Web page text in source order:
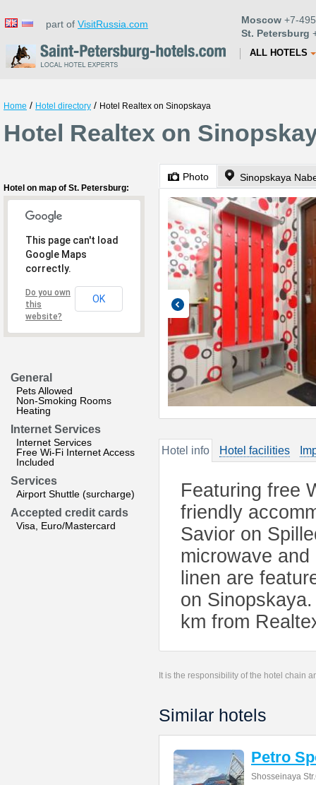
part of VisitRussia.com Moscow +7-
St. Petersburg
ALL HOTELS
Home / Hotel directory / Hotel Realtex on Sinopskaya
Hotel Realtex on
Hotel on map of St. Petersburg:
This page can't load
Google Maps
correctly.
Do you own
this
website?
OK
General
Pets Allowed
Non-Smoking Rooms
Heating
Internet Services
Internet Services
Free Wi-Fi Internet Access
Included
Services
Airport Shuttle (surcharge)
Accepted credit cards
Visa, Euro/Mastercard
Photo Sinopskaya
Hotel info Hotel facilities
Featuring free
friendly
Savior on
microwave
linen are
on
km from
It is the responsibility of the hotel chain
Similar hotels
Petro
Shosseinaya